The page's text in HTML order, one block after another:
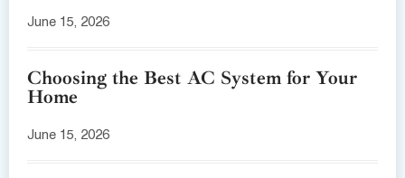
June 15, 2026
Choosing the Best AC System for Your
Home
June 15, 2026